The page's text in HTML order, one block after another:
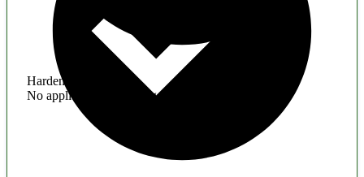
Hardening
No application hardening issues